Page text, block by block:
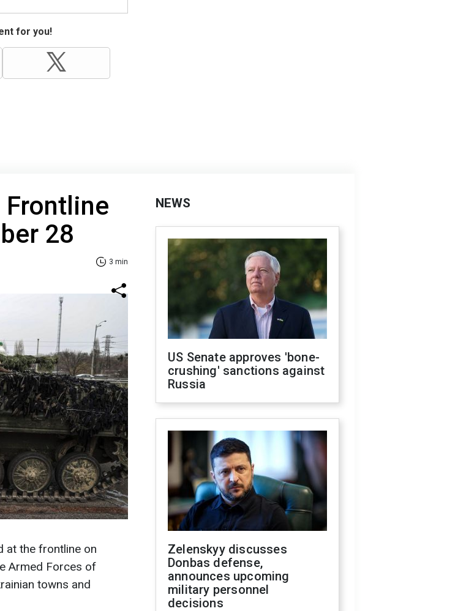
for you!
Frontline
28
3 min
at the frontline on
Armed Forces of
towns and
NEWS
US Senate approves 'bone-
crushing' sanctions against
Russia
Zelenskyy discusses
Donbas defense,
announces upcoming
military personnel
decisions